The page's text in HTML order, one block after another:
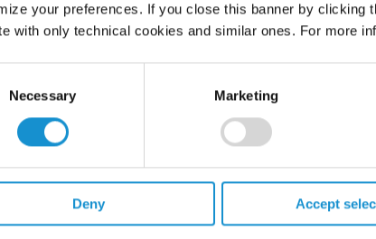
your preferences. If you close this banner by clicking
with only technical cookies and similar ones. For more
Necessary Marketing
Deny Accept
AREAS
CAREERS